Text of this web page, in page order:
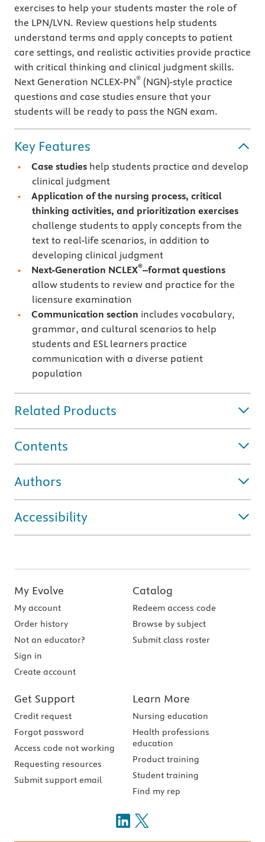
exercises to help your students master the role of
the LPN/LVN. Review questions help students
understand terms and apply concepts to patient
care settings, and realistic activities provide practice
with critical thinking and clinical judgment skills.
Next Generation NCLEX-PN® (NGN)-style practice
questions and case studies ensure that your
students will be ready to pass the NGN exam.
Key Features
Case studies help students practice and develop
clinical judgment
Application of the nursing process, critical
thinking activities, and prioritization exercises
challenge students to apply concepts from the
text to real-life scenarios, in addition to
developing clinical judgment
Next-Generation NCLEX®–format questions
allow students to review and practice for the
licensure examination
Communication section includes vocabulary,
grammar, and cultural scenarios to help
students and ESL learners practice
communication with a diverse patient
population
Related Products
Contents
Authors
Accessibility
My Evolve
My account
Order history
Not an educator?
Sign in
Create account
Catalog
Redeem access code
Browse by subject
Submit class roster
Get Support
Credit request
Forgot password
Access code not working
Requesting resources
Submit support email
Learn More
Nursing education
Health professions
education
Product training
Student training
Find my rep